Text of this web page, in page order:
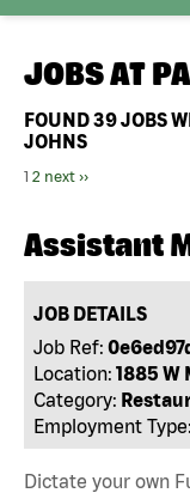
JOBS AT
FOUND39JOBS
JOHNS
1 2 next ››
Assistant
JOB DETAILS
Job Ref:
Location: 1885 W
Category:
Employment Type:
Dictate your own